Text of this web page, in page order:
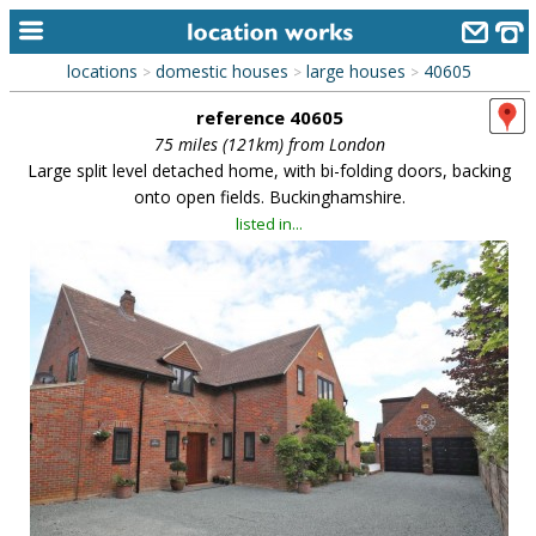
home
keyword search...
alphabetic index
library
new locations
contact us
meet the team
clients & credits
links
locations > domestic houses > large houses > 40605
reference 40605
75 miles (121km) from London
Large split level detached home, with bi-folding doors, backing
onto open fields. Buckinghamshire.
listed in...